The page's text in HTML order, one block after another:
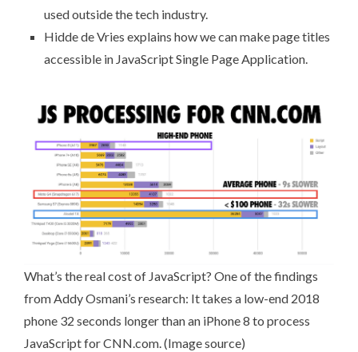
used outside the tech industry.
Hidde de Vries explains how we can make page titles
accessible in JavaScript Single Page Application
What’s the realcost of JavaScript? One of the findings
from Addy Osmani’s research: It takes a low-end 2018
phone 32 seconds longer than an iPhone 8 to process
JavaScript for CNN.com. (Image source)